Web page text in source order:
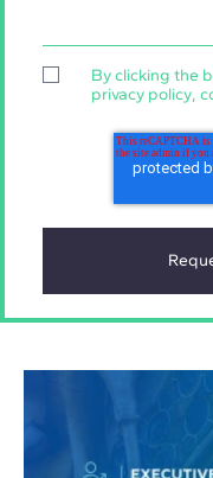
By clicking the
privacy policy,